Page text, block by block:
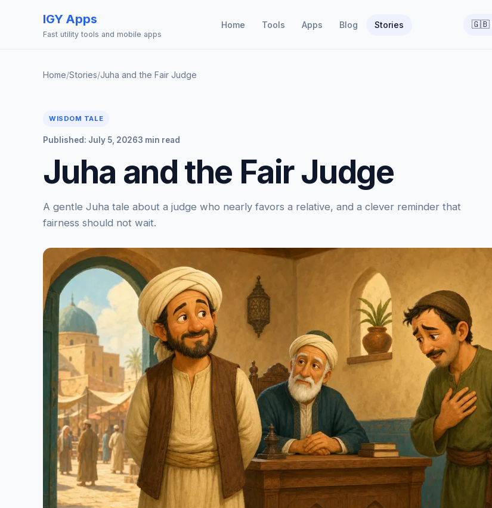
IGY Apps
Fast utility tools and mobile apps
Home Tools Apps Blog Stories 🇬🇧
Home/Stories/Juha and the Fair Judge
WISDOM TALE
Published: July 5, 20263 min read
Juha and the Fair Judge
A gentle Juha tale about a judge who nearly favors a relative, and a clever reminder that
fairness should not wait.